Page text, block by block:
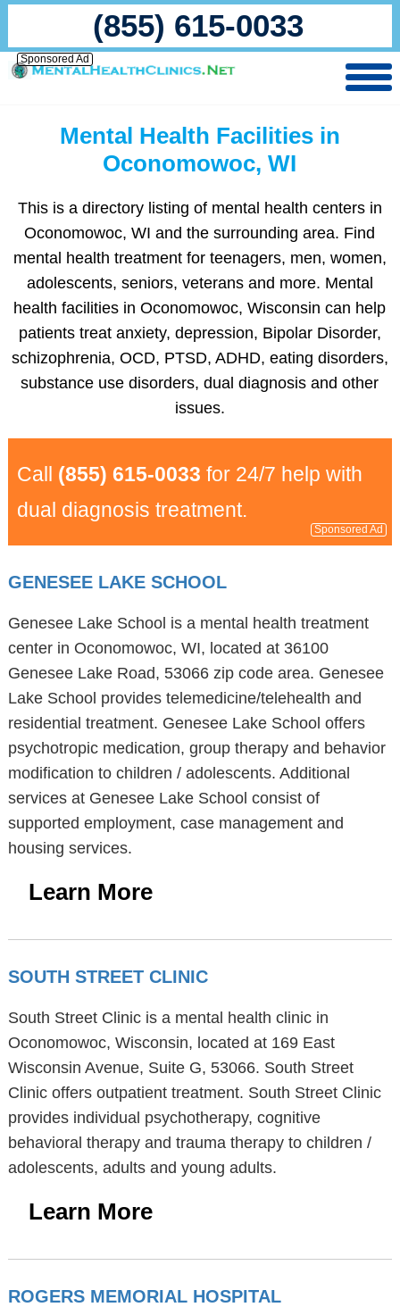
(855) 615-0033
Sponsored Ad
Mental Health Facilities in
Oconomowoc, WI
This is a directory listing of mental health centers in
Oconomowoc, WI and the surrounding area. Find
mental health treatment for teenagers, men, women,
adolescents, seniors, veterans and more. Mental
health facilities in Oconomowoc, Wisconsin can help
patients treat anxiety, depression, Bipolar Disorder,
schizophrenia, OCD, PTSD, ADHD, eating disorders,
substance use disorders, dual diagnosis and other
issues.
Call (855) 615-0033 for 24/7 help with
dual diagnosis treatment.
Sponsored Ad
GENESEE LAKE SCHOOL
Genesee Lake School is a mental health treatment
center in Oconomowoc, WI, located at 36100
Genesee Lake Road, 53066 zip code area. Genesee
Lake School provides telemedicine/telehealth and
residential treatment. Genesee Lake School offers
psychotropic medication, group therapy and behavior
modification to children / adolescents. Additional
services at Genesee Lake School consist of
supported employment, case management and
housing services.
Learn More
SOUTH STREET CLINIC
South Street Clinic is a mental health clinic in
Oconomowoc, Wisconsin, located at 169 East
Wisconsin Avenue, Suite G, 53066. South Street
Clinic offers outpatient treatment. South Street Clinic
provides individual psychotherapy, cognitive
behavioral therapy and trauma therapy to children /
adolescents, adults and young adults.
Learn More
ROGERS MEMORIAL HOSPITAL